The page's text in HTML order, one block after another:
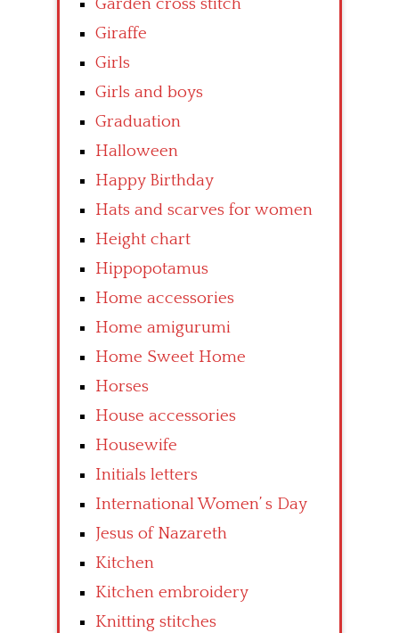
Garden cross stitch
Giraffe
Girls
Girls and boys
Graduation
Halloween
Happy Birthday
Hats and scarves for women
Height chart
Hippopotamus
Home accessories
Home amigurumi
Home Sweet Home
Horses
House accessories
Housewife
Initials letters
International Women’ s Day
Jesus of Nazareth
Kitchen
Kitchen embroidery
Knitting stitches